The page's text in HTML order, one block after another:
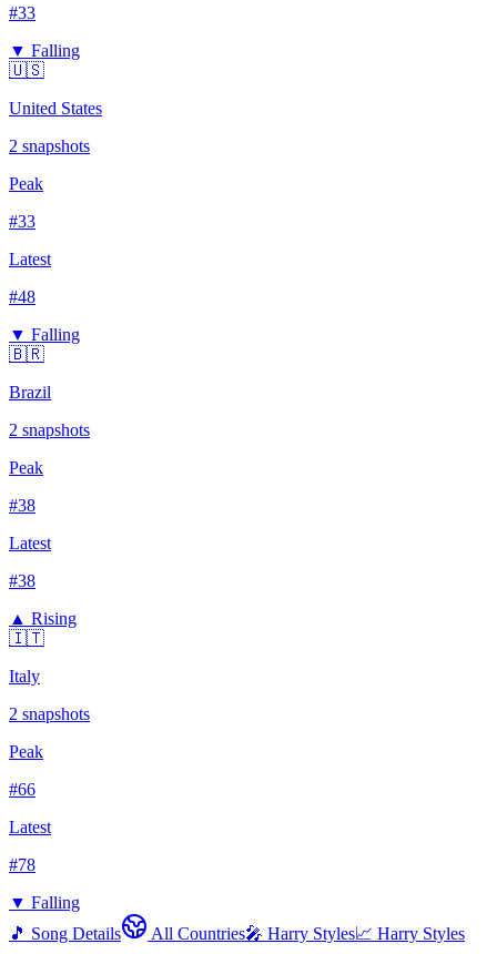
#33
▼ Falling
🇺🇸
United States
2 snapshots
Peak
#33
Latest
#48
▼ Falling
🇧🇷
Brazil
2 snapshots
Peak
#38
Latest
#38
▲ Rising
🇮🇹
Italy
2 snapshots
Peak
#66
Latest
#78
▼ Falling
🎵 Song Details
All Countries🎤 Harry Styles📈 Harry Styles